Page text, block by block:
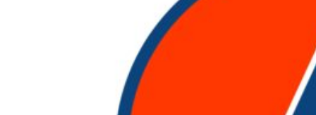
Your email address will not be published.